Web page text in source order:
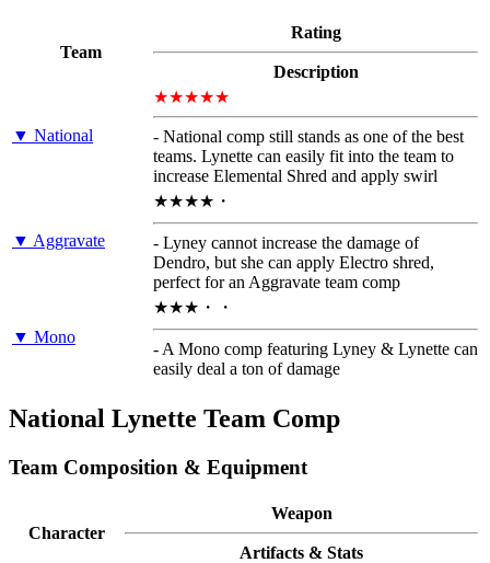
Team
Rating
Description
▼ National
★★★★★
- National comp still stands as one of the best
teams. Lynette can easily fit into the team to
increase Elemental Shred and apply swirl
▼ Aggravate
★★★★・
- Lyney cannot increase the damage of
Dendro, but she can apply Electro shred,
perfect for an Aggravate team comp
▼ Mono
★★★・・
- A Mono comp featuring Lyney & Lynette can
easily deal a ton of damage
National Lynette Team Comp
Team Composition & Equipment
Character
Weapon
Artifacts & Stats